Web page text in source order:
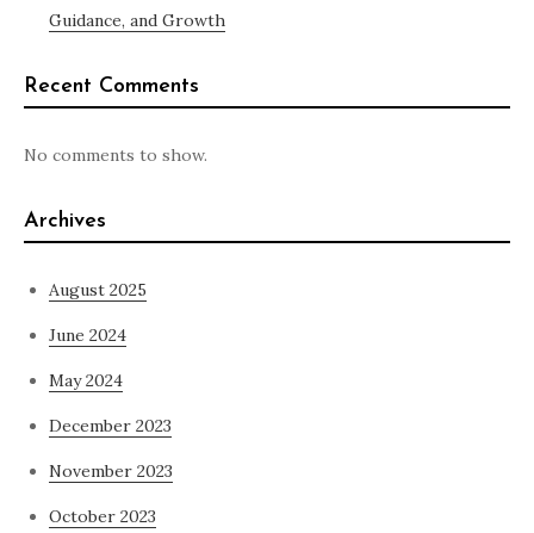
Guidance, and Growth
Recent Comments
No comments to show.
Archives
August 2025
June 2024
May 2024
December 2023
November 2023
October 2023